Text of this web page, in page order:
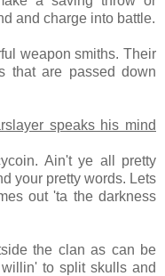
and charge into battle.
weapon smiths. Their
that are passed down
speaks his mind
Ain't ye all pretty
your pretty words. Lets
out 'ta the darkness
the clan as can be
to split skulls and